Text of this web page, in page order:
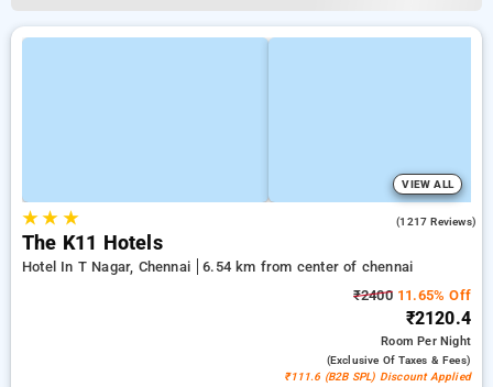
VIEW ALL
★★ ★ (1217 Reviews)
The K11 Hotels
Hotel In T Nagar, Chennai
6.54 km from center of chennai
₹240011.65% Off
₹2120.4
RoomPer Night
(exclusive Of Taxes & Fees)
₹111.6 (B2B SPL) Discount Applied